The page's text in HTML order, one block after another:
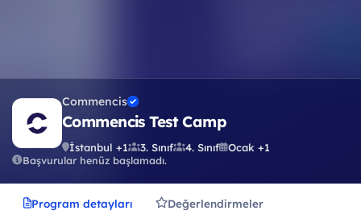
Commencis
Commencis Test Camp
İstanbul +1 3. Sınıf 4. Sınıf
Ocak +1
Başvurular henüz başlamadı.
Program detayları Değerlendirmeler